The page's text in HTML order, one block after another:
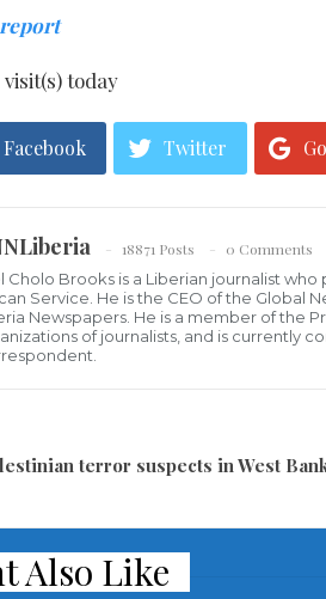
today
Facebook Twitter
18871 Posts
0 Comments
Cholo Brooks is a Liberian journalist
Service. He is the CEO of the Global
Newspapers. He is a member of the
of journalists, and is currently
terror suspects in West
Also Like